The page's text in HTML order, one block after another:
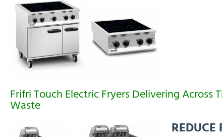
Frifri Touch Electric Fryers Delivering Across
Waste
REDUCE